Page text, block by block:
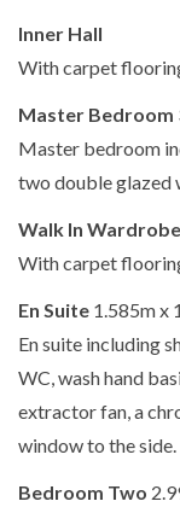
Inner Hall
With carpet
Master Bedroom
Master bedroom
two double glazed
Walk In Wardrobe
With carpet
En Suite 1.585m x
En suite including
WC, wash hand
extractor fan, a
window to the side.
Bedroom Two